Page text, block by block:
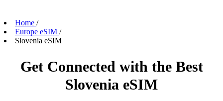
Home /
Europe eSIM /
Slovenia eSIM
Get Connected with the Best
Slovenia eSIM